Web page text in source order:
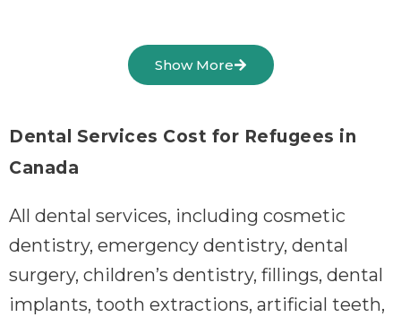
Show More
Dental Services Cost for Refugees in
Canada
All dental services, including cosmetic
dentistry, emergency dentistry, dental
surgery, children’s dentistry, fillings, dental
implants, tooth extractions, artificial teeth,